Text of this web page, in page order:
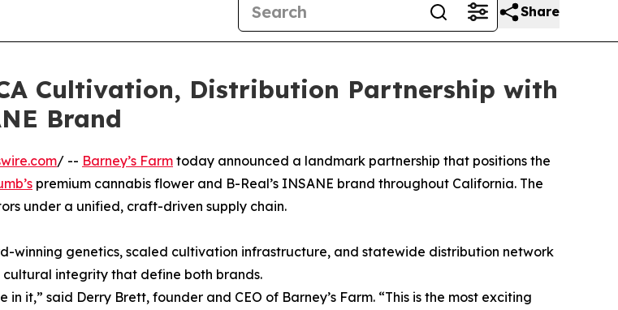
Share
Cultivation, Distribution Partnership with
Brand
/ -- Barney’s Farm today announced a landmark partnership that positions the
premium cannabis flower and B-Real’s INSANE brand throughout California. The
under a unified, craft-driven supply chain.
winning genetics, scaled cultivation infrastructure, and statewide distribution network
integrity that define both brands.
it,” said Derry Brett, founder and CEO of Barney’s Farm. “This is the most exciting